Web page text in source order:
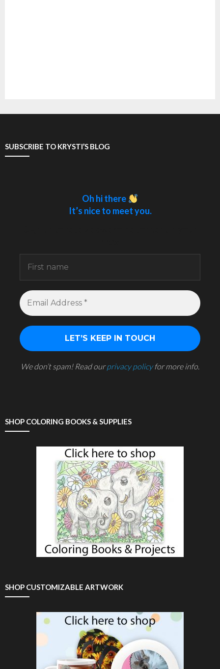
SUBSCRIBE TO KRYSTI’S BLOG
Oh hi there
It’s nice to meet you.
We don’t spam! Read ourprivacy policyfor more info.
SHOP COLORING BOOKS & SUPPLIES
SHOP CUSTOMIZABLE ARTWORK